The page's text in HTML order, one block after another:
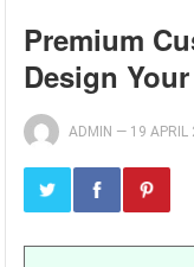
Premium
Design
ADMIN — 19 APRIL